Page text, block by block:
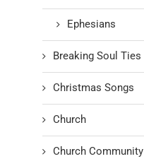
Ephesians
Breaking Soul Ties
Christmas Songs
Church
Church Community